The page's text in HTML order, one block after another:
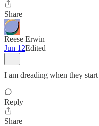
Share
Reese Erwin
Jun 12Edited
I am dreading when they
Reply
Share